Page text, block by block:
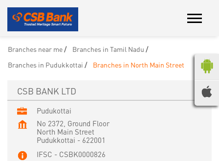
Branches near me
Branches in Tamil Nadu
Branches in Pudukkottai
Branches in North Main Street
CSB BANK LTD
Pudukottai
No 2372, Ground Floor
North Main Street
Pudukkottai - 622001
IFSC - CSBK0000826